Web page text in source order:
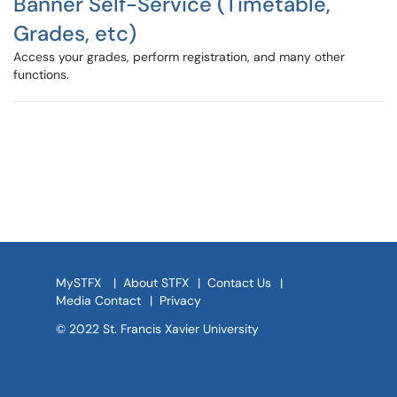
Grades, etc)
Access your grades, perform registration, and many other
functions.
MySTFX | About STFX | Contact Us
|
Media Contact
| Privacy
© 2022 St. Francis Xavier University